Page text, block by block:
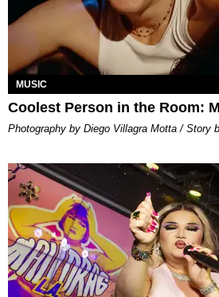
MUSIC
Coolest Person in the Room:
Photography by Diego Villagra Motta / Story